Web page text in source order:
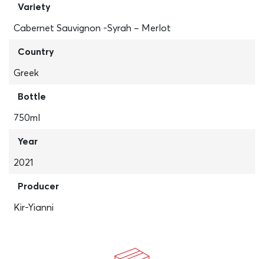
Variety
Cabernet Sauvignon -Syrah – Merlot
Country
Greek
Bottle
750ml
Year
2021
Producer
Kir-Yianni